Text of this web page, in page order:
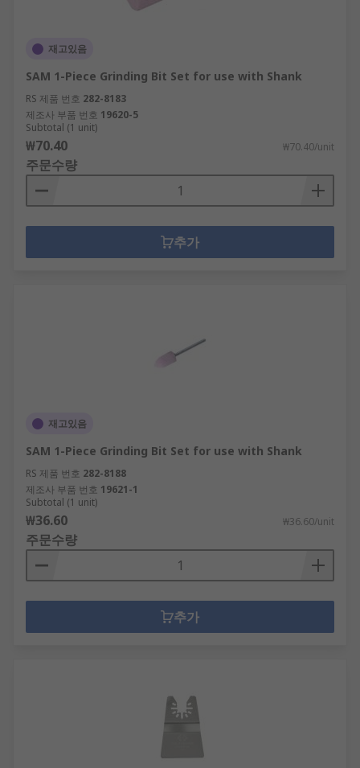
재고있음
SAM 1-Piece Grinding Bit Set for use with Shank
RS 제품 번호 282-8183
제조사 부품 번호 19620-5
Subtotal (1 unit)
₩70.40 ₩70.40/unit
주문수량
추가
재고있음
SAM 1-Piece Grinding Bit Set for use with Shank
RS 제품 번호 282-8188
제조사 부품 번호 19621-1
Subtotal (1 unit)
₩36.60 ₩36.60/unit
주문수량
추가